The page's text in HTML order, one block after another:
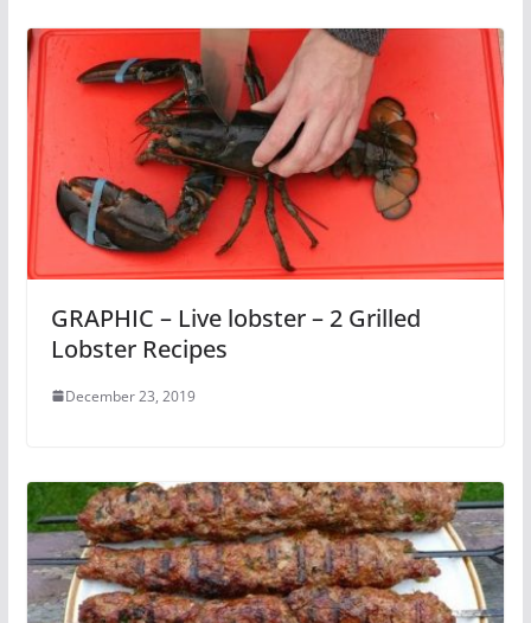
GRAPHIC – Live lobster – 2 Grilled
Lobster Recipes
December 23, 2019